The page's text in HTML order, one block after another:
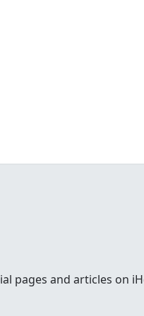
pages and articles on